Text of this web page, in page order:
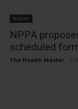
Nation
NPPA
scheduled
The Health Master